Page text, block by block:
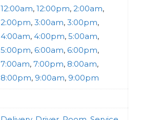
12:00am, 12:00pm, 2:00am,
2:00pm, 3:00am, 3:00pm,
4:00am, 4:00pm, 5:00am,
5:00pm, 6:00am, 6:00pm,
7:00am, 7:00pm, 8:00am,
8:00pm, 9:00am, 9:00pm